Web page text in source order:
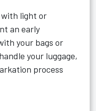
light or
an early
your bags or
your luggage,
process